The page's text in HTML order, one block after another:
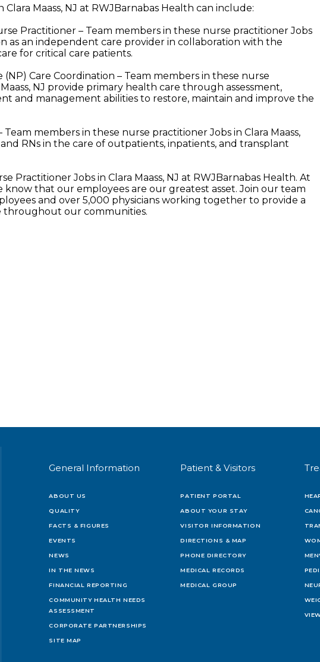
Maass, NJ at RWJBarnabas Health can include:
Practitioner – Team members in these nurse practitioner Jobs
as an independent care provider in collaboration with the
for critical care patients.
Care Coordination – Team members in these nurse
NJ provide primary health care through assessment,
and management abilities to restore, maintain and improve the
members in these nurse practitioner Jobs in Clara Maass,
RNs in the care of outpatients, inpatients, and transplant
Practitioner Jobs in Clara Maass, NJ at RWJBarnabas Health. At
know that our employees are our greatest asset. Join our team
and over 5,000 physicians working together to provide a
throughout our communities.
General Information
ABOUT US
QUALITY
FACTS & FIGURES
EVENTS
NEWS
IN THE NEWS
FINANCIAL REPORTING
COMMUNITY HEALTH NEEDS
ASSESSMENT
CORPORATE PARTNERSHIPS
SITE MAP
Patient & Visitors
PATIENT PORTAL
ABOUT YOUR STAY
VISITOR INFORMATION
DIRECTIONS & MAP
PHONE DIRECTORY
MEDICAL RECORDS
MEDICAL GROUP